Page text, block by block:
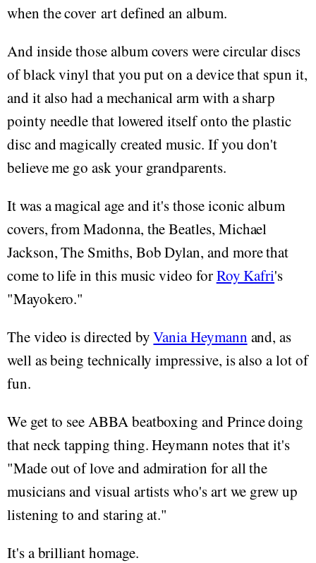
when the cover art defined an album.
And inside those album covers were circular discs
of black vinyl that you put on a device that spun it,
and it also had a mechanical arm with a sharp
pointy needle that lowered itself onto the plastic
disc and magically created music. If you don't
believe me go ask your grandparents.
It was a magical age and it's those iconic album
covers, from Madonna, the Beatles, Michael
Jackson, The Smiths, Bob Dylan, and more that
come to life in this music video forRoy Kafri's
"Mayokero."
The video is directed byVania Heymann and, as
well as being technically impressive, is also a lot of
fun.
We get to see ABBA beatboxing and Prince doing
that neck tapping thing. Heymann notes that it's
"Made out of love and admiration for all the
musicians and visual artists who's art we grew up
listening to and staring at."
It's a brilliant homage.